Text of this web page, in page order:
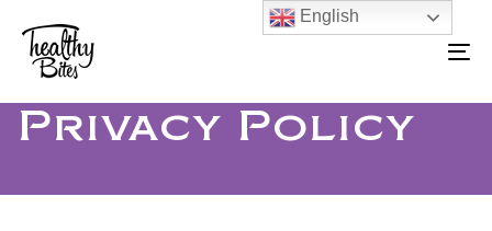
Skip
links
primary
navigation
SkipPrivacy Policy
English